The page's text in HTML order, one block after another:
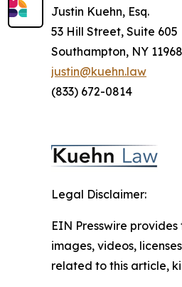
Justin Kuehn, Esq.
53 Hill Street, Suite 605
Southampton, NY 11968
justin@kuehn.law
(833) 672-0814
Legal Disclaimer:
EIN Presswire
images, videos,
related to this article,